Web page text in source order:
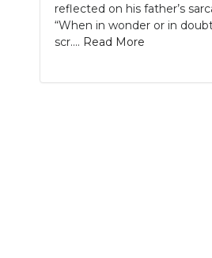
reflected on his father’s
“When in wonder or in
scr.... Read More